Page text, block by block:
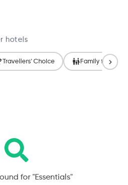
hotels
Travellers' Choice Family friendly
for "Essentials"